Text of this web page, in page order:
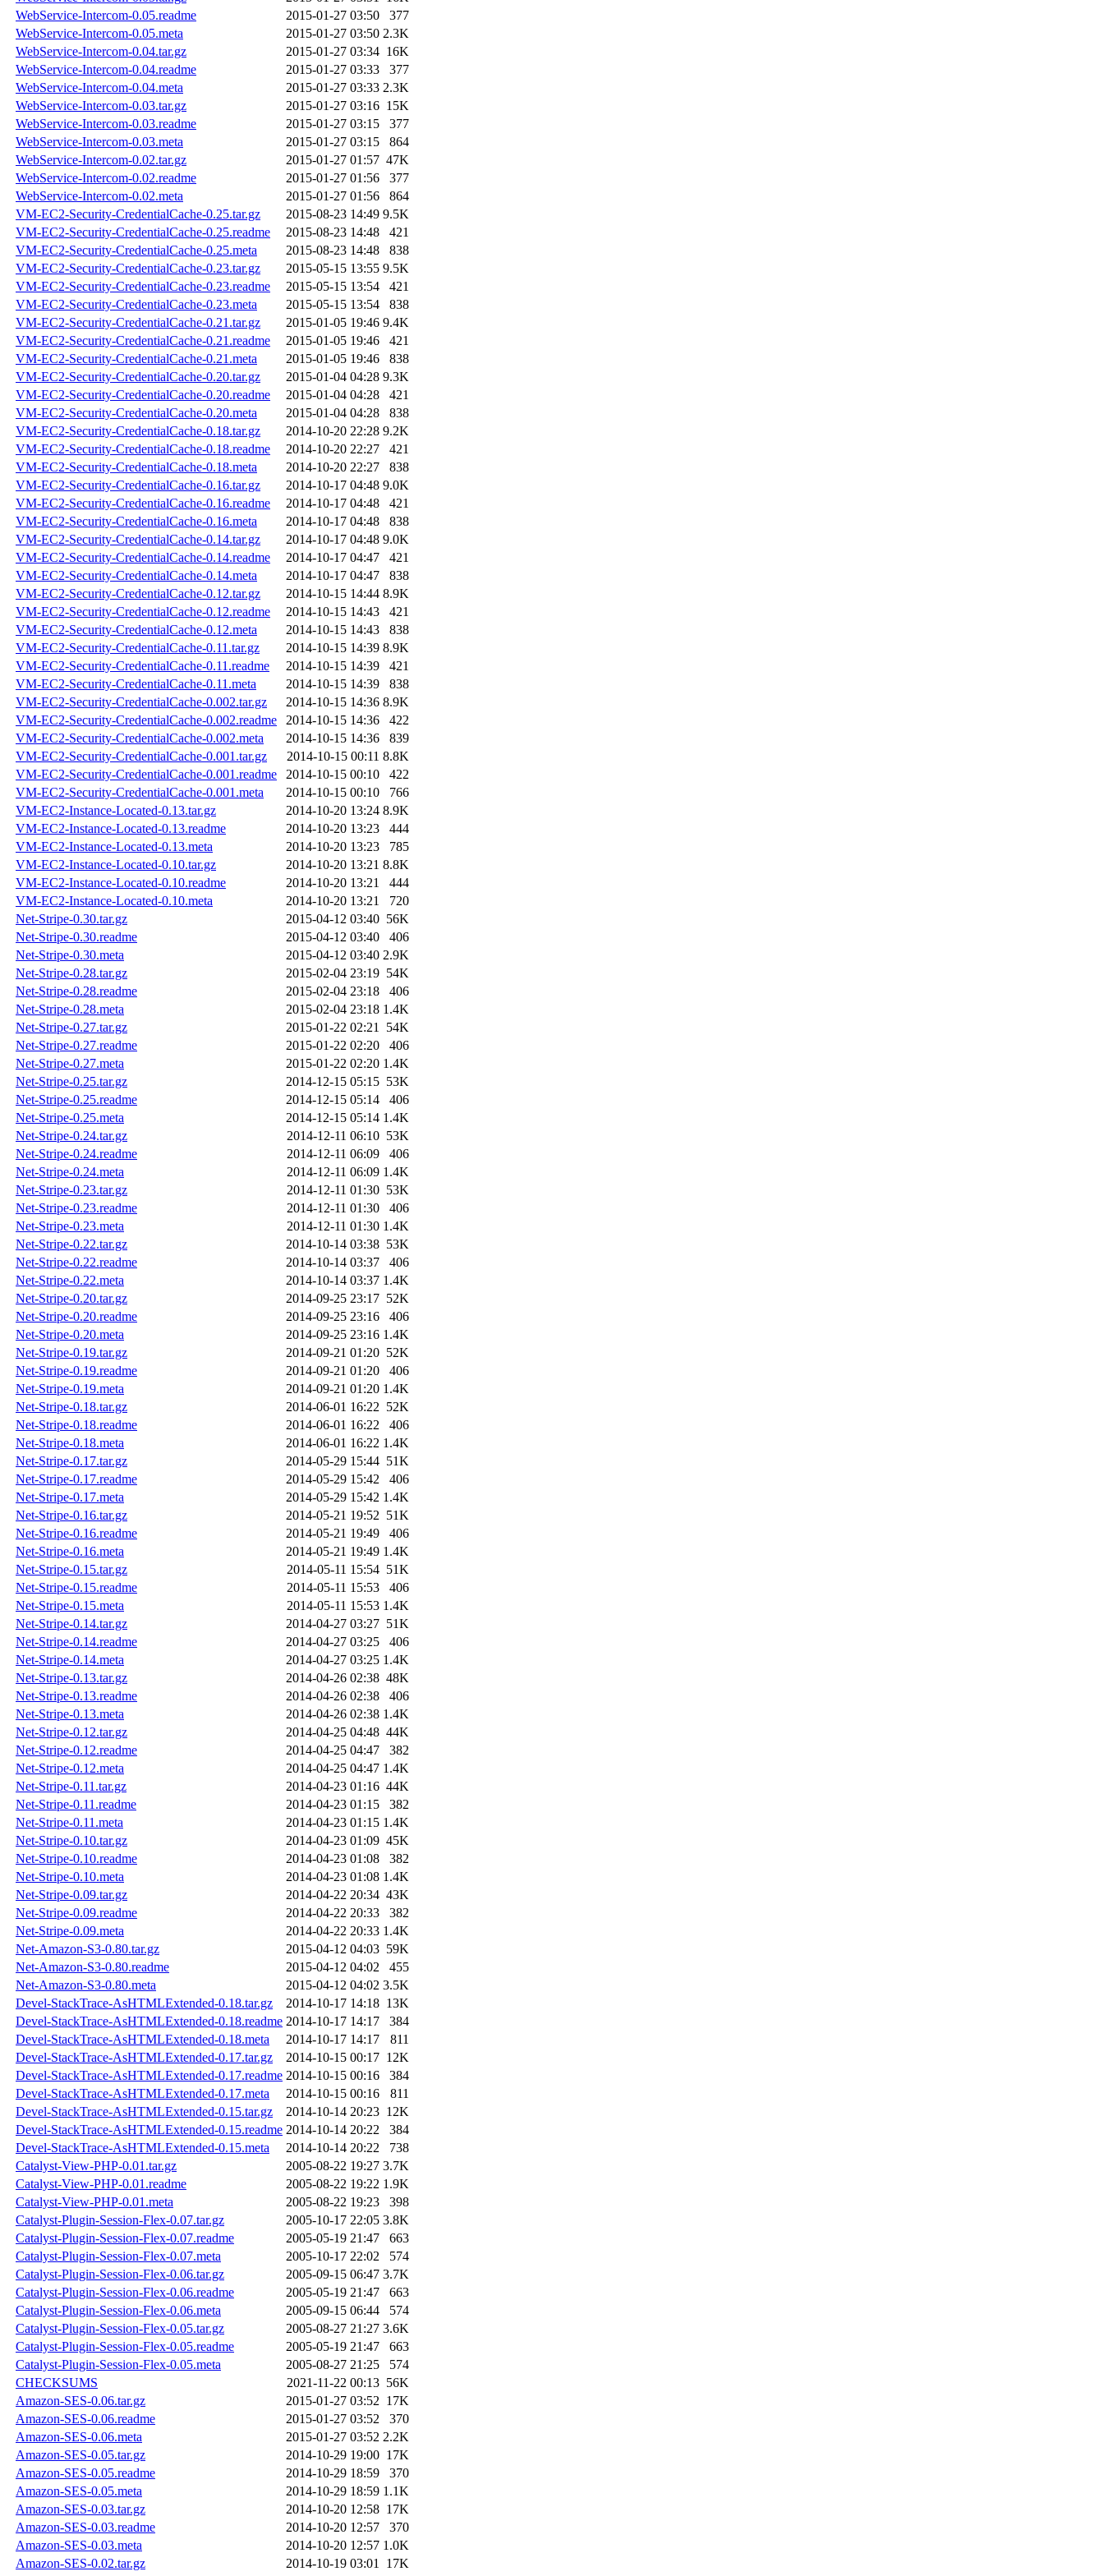
WebService-Intercom-0.05.readme
2015-01-27 03:50
377
WebService-Intercom-0.05.meta
2015-01-27 03:50 2.3K
WebService-Intercom-0.04.tar.gz
2015-01-27 03:34 16K
WebService-Intercom-0.04.readme
2015-01-27 03:33
377
WebService-Intercom-0.04.meta
2015-01-27 03:33 2.3K
WebService-Intercom-0.03.tar.gz
2015-01-27 03:16 15K
WebService-Intercom-0.03.readme
2015-01-27 03:15
377
WebService-Intercom-0.03.meta
2015-01-27 03:15
864
WebService-Intercom-0.02.tar.gz
2015-01-27 01:57 47K
WebService-Intercom-0.02.readme
2015-01-27 01:56
377
WebService-Intercom-0.02.meta
2015-01-27 01:56
864
VM-EC2-Security-CredentialCache-0.25.tar.gz
2015-08-23 14:49 9.5K
VM-EC2-Security-CredentialCache-0.25.readme
2015-08-23 14:48
421
VM-EC2-Security-CredentialCache-0.25.meta
2015-08-23 14:48
838
VM-EC2-Security-CredentialCache-0.23.tar.gz
2015-05-15 13:55 9.5K
VM-EC2-Security-CredentialCache-0.23.readme
2015-05-15 13:54
421
VM-EC2-Security-CredentialCache-0.23.meta
2015-05-15 13:54
838
VM-EC2-Security-CredentialCache-0.21.tar.gz
2015-01-05 19:46 9.4K
VM-EC2-Security-CredentialCache-0.21.readme
2015-01-05 19:46
421
VM-EC2-Security-CredentialCache-0.21.meta
2015-01-05 19:46
838
VM-EC2-Security-CredentialCache-0.20.tar.gz
2015-01-04 04:28 9.3K
VM-EC2-Security-CredentialCache-0.20.readme
2015-01-04 04:28
421
VM-EC2-Security-CredentialCache-0.20.meta
2015-01-04 04:28
838
VM-EC2-Security-CredentialCache-0.18.tar.gz
2014-10-20 22:28 9.2K
VM-EC2-Security-CredentialCache-0.18.readme
2014-10-20 22:27
421
VM-EC2-Security-CredentialCache-0.18.meta
2014-10-20 22:27
838
VM-EC2-Security-CredentialCache-0.16.tar.gz
2014-10-17 04:48 9.0K
VM-EC2-Security-CredentialCache-0.16.readme
2014-10-17 04:48
421
VM-EC2-Security-CredentialCache-0.16.meta
2014-10-17 04:48
838
VM-EC2-Security-CredentialCache-0.14.tar.gz
2014-10-17 04:48 9.0K
VM-EC2-Security-CredentialCache-0.14.readme
2014-10-17 04:47
421
VM-EC2-Security-CredentialCache-0.14.meta
2014-10-17 04:47
838
VM-EC2-Security-CredentialCache-0.12.tar.gz
2014-10-15 14:44 8.9K
VM-EC2-Security-CredentialCache-0.12.readme
2014-10-15 14:43
421
VM-EC2-Security-CredentialCache-0.12.meta
2014-10-15 14:43
838
VM-EC2-Security-CredentialCache-0.11.tar.gz
2014-10-15 14:39 8.9K
VM-EC2-Security-CredentialCache-0.11.readme
2014-10-15 14:39
421
VM-EC2-Security-CredentialCache-0.11.meta
2014-10-15 14:39
838
VM-EC2-Security-CredentialCache-0.002.tar.gz
2014-10-15 14:36 8.9K
VM-EC2-Security-CredentialCache-0.002.readme
2014-10-15 14:36
422
VM-EC2-Security-CredentialCache-0.002.meta
2014-10-15 14:36
839
VM-EC2-Security-CredentialCache-0.001.tar.gz
2014-10-15 00:11 8.8K
VM-EC2-Security-CredentialCache-0.001.readme
2014-10-15 00:10
422
VM-EC2-Security-CredentialCache-0.001.meta
2014-10-15 00:10
766
VM-EC2-Instance-Located-0.13.tar.gz
2014-10-20 13:24 8.9K
VM-EC2-Instance-Located-0.13.readme
2014-10-20 13:23
444
VM-EC2-Instance-Located-0.13.meta
2014-10-20 13:23
785
VM-EC2-Instance-Located-0.10.tar.gz
2014-10-20 13:21 8.8K
VM-EC2-Instance-Located-0.10.readme
2014-10-20 13:21
444
VM-EC2-Instance-Located-0.10.meta
2014-10-20 13:21
720
Net-Stripe-0.30.tar.gz
2015-04-12 03:40 56K
Net-Stripe-0.30.readme
2015-04-12 03:40
406
Net-Stripe-0.30.meta
2015-04-12 03:40 2.9K
Net-Stripe-0.28.tar.gz
2015-02-04 23:19 54K
Net-Stripe-0.28.readme
2015-02-04 23:18
406
Net-Stripe-0.28.meta
2015-02-04 23:18 1.4K
Net-Stripe-0.27.tar.gz
2015-01-22 02:21 54K
Net-Stripe-0.27.readme
2015-01-22 02:20
406
Net-Stripe-0.27.meta
2015-01-22 02:20 1.4K
Net-Stripe-0.25.tar.gz
2014-12-15 05:15 53K
Net-Stripe-0.25.readme
2014-12-15 05:14
406
Net-Stripe-0.25.meta
2014-12-15 05:14 1.4K
Net-Stripe-0.24.tar.gz
2014-12-11 06:10 53K
Net-Stripe-0.24.readme
2014-12-11 06:09
406
Net-Stripe-0.24.meta
2014-12-11 06:09 1.4K
Net-Stripe-0.23.tar.gz
2014-12-11 01:30 53K
Net-Stripe-0.23.readme
2014-12-11 01:30
406
Net-Stripe-0.23.meta
2014-12-11 01:30 1.4K
Net-Stripe-0.22.tar.gz
2014-10-14 03:38 53K
Net-Stripe-0.22.readme
2014-10-14 03:37
406
Net-Stripe-0.22.meta
2014-10-14 03:37 1.4K
Net-Stripe-0.20.tar.gz
2014-09-25 23:17 52K
Net-Stripe-0.20.readme
2014-09-25 23:16
406
Net-Stripe-0.20.meta
2014-09-25 23:16 1.4K
Net-Stripe-0.19.tar.gz
2014-09-21 01:20 52K
Net-Stripe-0.19.readme
2014-09-21 01:20
406
Net-Stripe-0.19.meta
2014-09-21 01:20 1.4K
Net-Stripe-0.18.tar.gz
2014-06-01 16:22 52K
Net-Stripe-0.18.readme
2014-06-01 16:22
406
Net-Stripe-0.18.meta
2014-06-01 16:22 1.4K
Net-Stripe-0.17.tar.gz
2014-05-29 15:44 51K
Net-Stripe-0.17.readme
2014-05-29 15:42
406
Net-Stripe-0.17.meta
2014-05-29 15:42 1.4K
Net-Stripe-0.16.tar.gz
2014-05-21 19:52 51K
Net-Stripe-0.16.readme
2014-05-21 19:49
406
Net-Stripe-0.16.meta
2014-05-21 19:49 1.4K
Net-Stripe-0.15.tar.gz
2014-05-11 15:54 51K
Net-Stripe-0.15.readme
2014-05-11 15:53
406
Net-Stripe-0.15.meta
2014-05-11 15:53 1.4K
Net-Stripe-0.14.tar.gz
2014-04-27 03:27 51K
Net-Stripe-0.14.readme
2014-04-27 03:25
406
Net-Stripe-0.14.meta
2014-04-27 03:25 1.4K
Net-Stripe-0.13.tar.gz
2014-04-26 02:38 48K
Net-Stripe-0.13.readme
2014-04-26 02:38
406
Net-Stripe-0.13.meta
2014-04-26 02:38 1.4K
Net-Stripe-0.12.tar.gz
2014-04-25 04:48 44K
Net-Stripe-0.12.readme
2014-04-25 04:47
382
Net-Stripe-0.12.meta
2014-04-25 04:47 1.4K
Net-Stripe-0.11.tar.gz
2014-04-23 01:16 44K
Net-Stripe-0.11.readme
2014-04-23 01:15
382
Net-Stripe-0.11.meta
2014-04-23 01:15 1.4K
Net-Stripe-0.10.tar.gz
2014-04-23 01:09 45K
Net-Stripe-0.10.readme
2014-04-23 01:08
382
Net-Stripe-0.10.meta
2014-04-23 01:08 1.4K
Net-Stripe-0.09.tar.gz
2014-04-22 20:34 43K
Net-Stripe-0.09.readme
2014-04-22 20:33
382
Net-Stripe-0.09.meta
2014-04-22 20:33 1.4K
Net-Amazon-S3-0.80.tar.gz
2015-04-12 04:03 59K
Net-Amazon-S3-0.80.readme
2015-04-12 04:02
455
Net-Amazon-S3-0.80.meta
2015-04-12 04:02 3.5K
Devel-StackTrace-AsHTMLExtended-0.18.tar.gz
2014-10-17 14:18 13K
Devel-StackTrace-AsHTMLExtended-0.18.readme 2014-10-17 14:17
384
Devel-StackTrace-AsHTMLExtended-0.18.meta
2014-10-17 14:17
811
Devel-StackTrace-AsHTMLExtended-0.17.tar.gz
2014-10-15 00:17 12K
Devel-StackTrace-AsHTMLExtended-0.17.readme 2014-10-15 00:16
384
Devel-StackTrace-AsHTMLExtended-0.17.meta
2014-10-15 00:16
811
Devel-StackTrace-AsHTMLExtended-0.15.tar.gz
2014-10-14 20:23 12K
Devel-StackTrace-AsHTMLExtended-0.15.readme 2014-10-14 20:22
384
Devel-StackTrace-AsHTMLExtended-0.15.meta
2014-10-14 20:22
738
Catalyst-View-PHP-0.01.tar.gz
2005-08-22 19:27 3.7K
Catalyst-View-PHP-0.01.readme
2005-08-22 19:22 1.9K
Catalyst-View-PHP-0.01.meta
2005-08-22 19:23
398
Catalyst-Plugin-Session-Flex-0.07.tar.gz
2005-10-17 22:05 3.8K
Catalyst-Plugin-Session-Flex-0.07.readme
2005-05-19 21:47
663
Catalyst-Plugin-Session-Flex-0.07.meta
2005-10-17 22:02
574
Catalyst-Plugin-Session-Flex-0.06.tar.gz
2005-09-15 06:47 3.7K
Catalyst-Plugin-Session-Flex-0.06.readme
2005-05-19 21:47
663
Catalyst-Plugin-Session-Flex-0.06.meta
2005-09-15 06:44
574
Catalyst-Plugin-Session-Flex-0.05.tar.gz
2005-08-27 21:27 3.6K
Catalyst-Plugin-Session-Flex-0.05.readme
2005-05-19 21:47
663
Catalyst-Plugin-Session-Flex-0.05.meta
2005-08-27 21:25
574
CHECKSUMS
2021-11-22 00:13 56K
Amazon-SES-0.06.tar.gz
2015-01-27 03:52 17K
Amazon-SES-0.06.readme
2015-01-27 03:52
370
Amazon-SES-0.06.meta
2015-01-27 03:52 2.2K
Amazon-SES-0.05.tar.gz
2014-10-29 19:00 17K
Amazon-SES-0.05.readme
2014-10-29 18:59
370
Amazon-SES-0.05.meta
2014-10-29 18:59 1.1K
Amazon-SES-0.03.tar.gz
2014-10-20 12:58 17K
Amazon-SES-0.03.readme
2014-10-20 12:57
370
Amazon-SES-0.03.meta
2014-10-20 12:57 1.0K
Amazon-SES-0.02.tar.gz
2014-10-19 03:01 17K